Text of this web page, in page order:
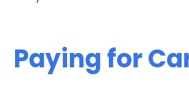
Paying for